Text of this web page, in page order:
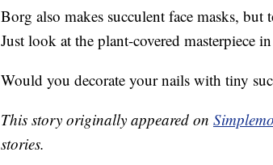
Borg also makes succulent face masks, but
Just look at the plant-covered masterpiece
Would you decorate your nails with tiny
This story originally appeared on
stories.